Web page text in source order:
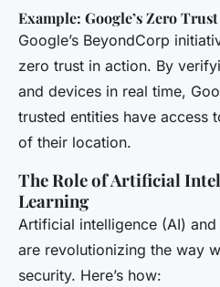
Example: Google’s Zero
Google’s BeyondCorp
zero trust in action. By
and devices in real time,
trusted entities have access
of their location.
The Role of Artificial
Learning
Artificial intelligence (AI)
are revolutionizing the way
security. Here’s how: